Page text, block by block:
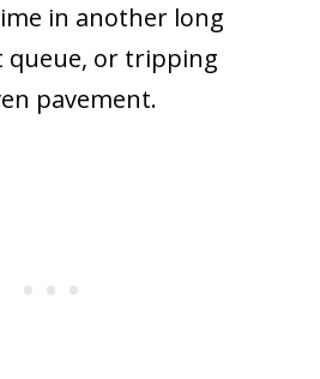
in another long
queue, or tripping
pavement.